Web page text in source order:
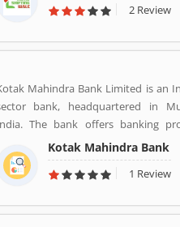
2 Review
Mahindra Bank Limited is an
bank, headquartered in
The bank offers banking
services for corporate and retail
country in the areas of personal
banking, life insurance, and wealth
capitalization, with 1600
Kotak Mahindra Bank
1 Review